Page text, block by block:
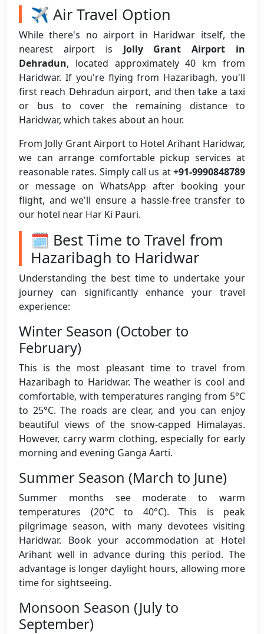
✈️ Air Travel Option
While there's no airport in Haridwar itself, the
nearest airport is Jolly Grant Airport in
Dehradun, located approximately 40 km from
Haridwar. If you're flying from Hazaribagh, you'll
first reach Dehradun airport, and then take a taxi
or bus to cover the remaining distance to
Haridwar, which takes about an hour.
From Jolly Grant Airport to Hotel Arihant Haridwar,
we can arrange comfortable pickup services at
reasonable rates. Simply call us at+91-9990848789
or message on WhatsApp after booking your
flight, and we'll ensure a hassle-free transfer to
our hotel near Har Ki Pauri.
🗓️ Best Time to Travel from
Hazaribagh to Haridwar
Understanding the best time to undertake your
journey can significantly enhance your travel
experience:
Winter Season (October to
February)
This is the most pleasant time to travel from
Hazaribagh to Haridwar. The weather is cool and
comfortable, with temperatures ranging from 5°C
to 25°C. The roads are clear, and you can enjoy
beautiful views of the snow-capped Himalayas.
However, carry warm clothing, especially for early
morning and evening Ganga Aarti.
Summer Season (March to June)
Summer months see moderate to warm
temperatures (20°C to 40°C). This is peak
pilgrimage season, with many devotees visiting
Haridwar. Book your accommodation at Hotel
Arihant well in advance during this period. The
advantage is longer daylight hours, allowing more
time for sightseeing.
Monsoon Season (July to
September)